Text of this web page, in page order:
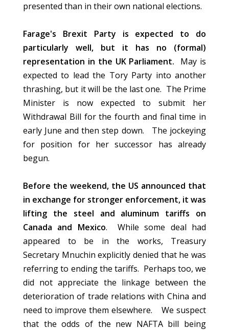
presented than in their own national elections.
Farage's Brexit Party is expected to do
particularly well, but it has no (formal)
representation in the UK Parliament.
May is
expected to lead the Tory Party into another
thrashing, but it will be the last one. The Prime
Minister is now expected to submit her
Withdrawal Bill for the fourth and final time in
early June and then step down. The jockeying
for position for her successor has already
begun.
Before the weekend, the US announced that
in exchange for stronger enforcement, it was
lifting the steel and aluminum tariffs on
Canada and Mexico. While some deal had
appeared to be in the works, Treasury
Secretary Mnuchin explicitly denied that he was
referring to ending the tariffs. Perhaps too, we
did not appreciate the linkage between the
deterioration of trade relations with China and
need to improve them elsewhere. We suspect
that the odds of the new NAFTA bill being